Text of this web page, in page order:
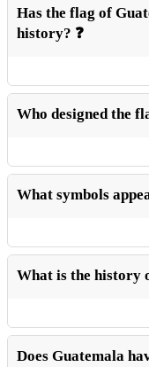
Has the flag of
history? ❓
Who designed the
What symbols
What is the history
Does Guatemala